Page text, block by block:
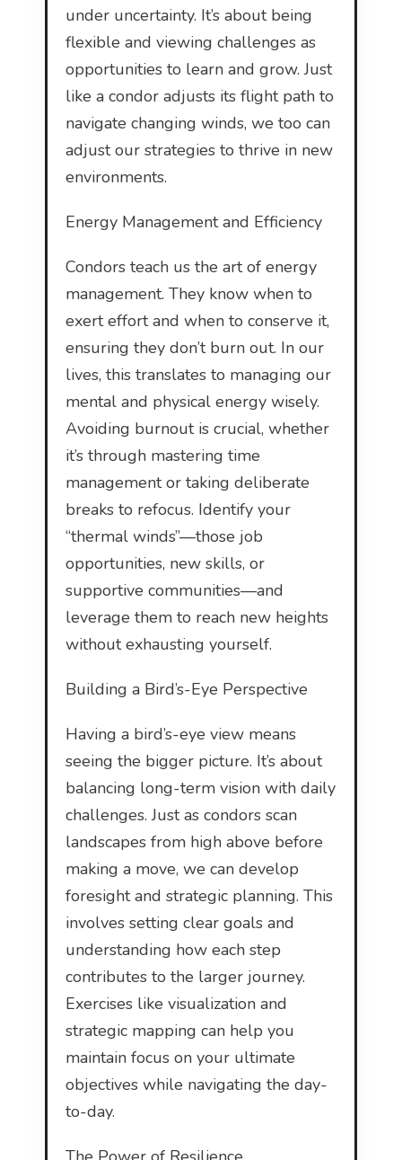
under uncertainty. It’s about being
flexible and viewing challenges as
opportunities to learn and grow. Just
like a condor adjusts its flight path to
navigate changing winds, we too can
adjust our strategies to thrive in new
environments.
Energy Management and Efficiency
Condors teach us the art of energy
management. They know when to
exert effort and when to conserve it,
ensuring they don’t burn out. In our
lives, this translates to managing our
mental and physical energy wisely.
Avoiding burnout is crucial, whether
it’s through mastering time
management or taking deliberate
breaks to refocus. Identify your
“thermal winds”—those job
opportunities, new skills, or
supportive communities—and
leverage them to reach new heights
without exhausting yourself.
Building a Bird’s-Eye Perspective
Having a bird’s-eye view means
seeing the bigger picture. It’s about
balancing long-term vision with daily
challenges. Just as condors scan
landscapes from high above before
making a move, we can develop
foresight and strategic planning. This
involves setting clear goals and
understanding how each step
contributes to the larger journey.
Exercises like visualization and
strategic mapping can help you
maintain focus on your ultimate
objectives while navigating the day-
to-day.